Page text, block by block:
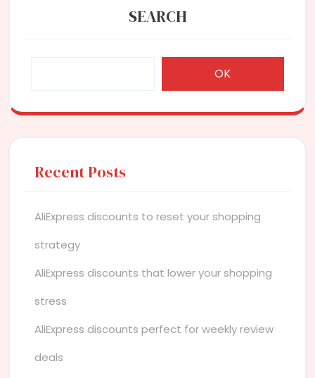
SEARCH
OK
Recent Posts
AliExpress discounts to reset your shopping
strategy
AliExpress discounts that lower your shopping
stress
AliExpress discounts perfect for weekly review
deals